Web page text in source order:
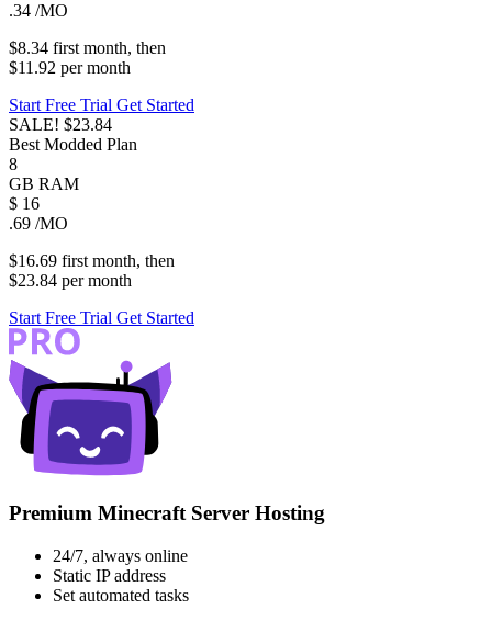
.34 /MO
$8.34 firstmonth, then
$11.92 permonth
Start Free Trial Get Started
SALE! $23.84
Best Modded Plan
8
GB RAM
$ 16
.69 /MO
$16.69 firstmonth, then
$23.84 permonth
Start Free Trial Get Started
Premium Minecraft Server Hosting
24/7, always online
Static IP address
Set automated tasks